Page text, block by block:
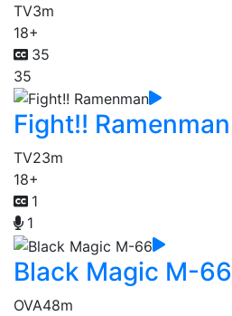
TV3m
18+
35
35
Fight!! Ramenman
TV23m
18+
1
1
Black Magic M-66
OVA48m